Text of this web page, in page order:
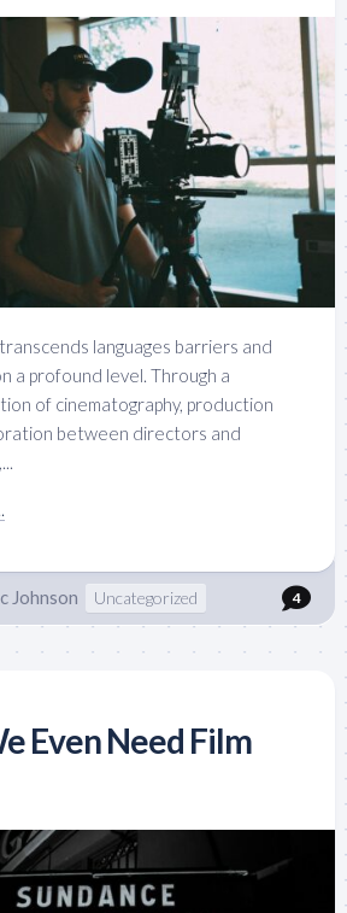
languages barriers and
a profound level. Through a
of cinematography, production
between directors and
Johnson Uncategorized 4
Even Need Film